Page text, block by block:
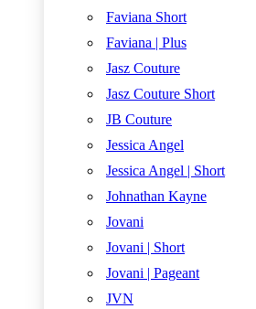
Faviana Short
Faviana | Plus
Jasz Couture
Jasz Couture Short
JB Couture
Jessica Angel
Jessica Angel | Short
Johnathan Kayne
Jovani
Jovani | Short
Jovani | Pageant
JVN